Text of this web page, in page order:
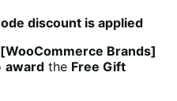
discount is applied
Brands]
award the Free Gift